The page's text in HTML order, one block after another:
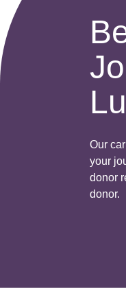
Our
your
donor
donor.